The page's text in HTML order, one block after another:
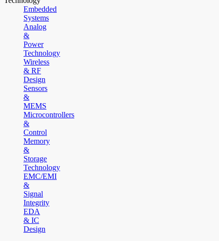
Embedded
Systems
Analog
&
Power
Technology
Wireless
& RF
Design
Sensors
&
MEMS
Microcontrollers
&
Control
Memory
&
Storage
Technology
EMC/EMI
&
Signal
Integrity
EDA
& IC
Design